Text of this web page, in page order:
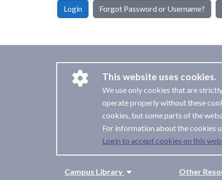
Login Forgot Password or Username?
This website uses cookies.
We use only cookies that are
operate properly without these
cookies, but some parts of the
For information about the cookies
Login to accept cookies on this
Campus Library
Other